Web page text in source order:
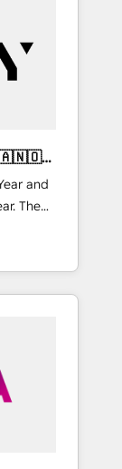
and
The
and
NAM,